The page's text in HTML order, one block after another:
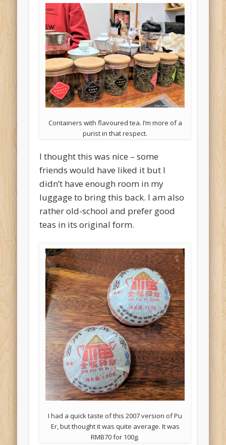
Containers with flavoured tea. I’m more of a
purist in that respect.
I thought this was nice – some
friends would have liked it but I
didn’t have enough room in my
luggage to bring this back. I am also
rather old-school and prefer good
teas in its original form.
I had a quick taste of this 2007 version of Pu
Er, but thought it was quite average. It was
RMB70 for 100g.